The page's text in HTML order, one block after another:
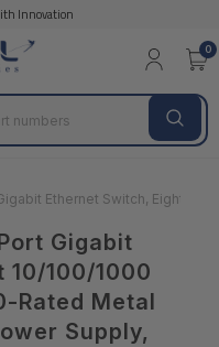
Innovation
0
Ethernet Switch, Eight
Gigabit
10/100/1000
Rated Metal
Supply,